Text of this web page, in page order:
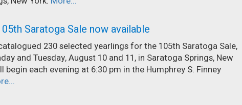
Saratoga Sale now available
230 selected yearlings for the 105th Saratoga Sale,
and Tuesday, August 10 and 11, in Saratoga Springs, New
begin each evening at 6:30 pm in the Humphrey S. Finney